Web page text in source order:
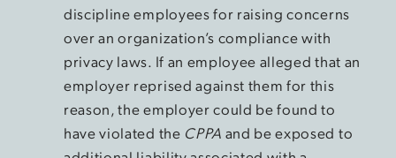
discipline employees for raising concerns
over an organization’s compliance with
privacy laws. If an employee alleged that an
employer reprised against them for this
reason, the employer could be found to
have violated the CPPA and be exposed to